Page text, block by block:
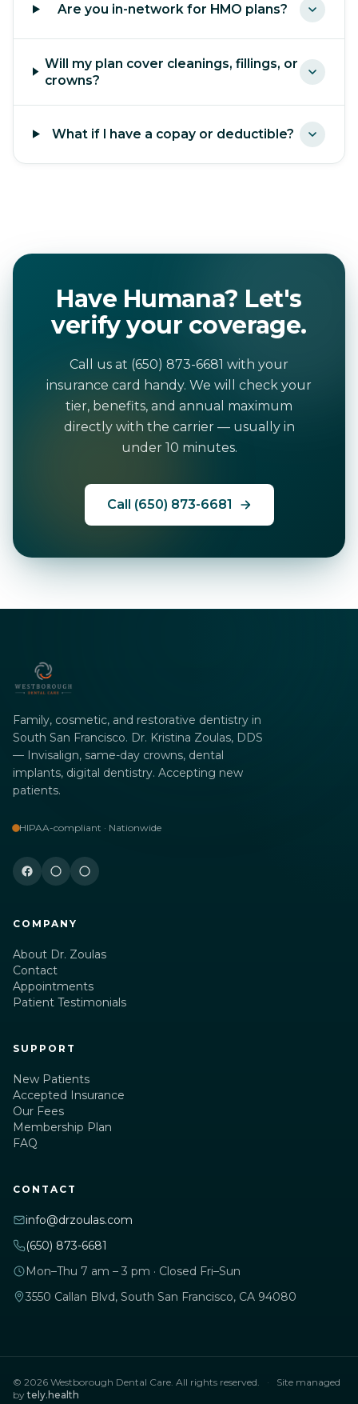
Are you in-network for HMO plans?
Will my plan cover cleanings, fillings, or
crowns?
What if I have a copay or deductible?
Have Humana? Let's
verify your coverage.
Call us at (650) 873-6681 with your
insurance card handy. We will check your
tier, benefits, and annual maximum
directly with the carrier — usually in
under 10 minutes.
Call (650) 873-6681
Family, cosmetic, and restorative dentistry in
South San Francisco. Dr. Kristina Zoulas, DDS
— Invisalign, same-day crowns, dental
implants, digital dentistry. Accepting new
patients.
HIPAA-compliant · Nationwide
COMPANY
About Dr. Zoulas
Contact
Appointments
Patient Testimonials
SUPPORT
New Patients
Accepted Insurance
Our Fees
Membership Plan
FAQ
CONTACT
info@drzoulas.com
(650) 873-6681
Mon–Thu 7 am – 3 pm · Closed Fri–Sun
3550 Callan Blvd, South San Francisco, CA 94080
© 2026 Westborough Dental Care. All rights reserved. ·
Site managed
bytely.health